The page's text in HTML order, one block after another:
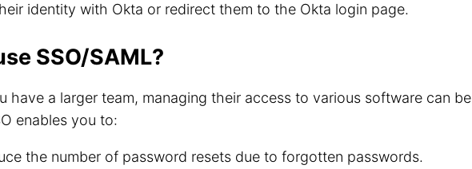
identity with Okta or redirect them to the Okta login page.
SSO/SAML?
have a larger team, managing their access to various software can be
enables you to:
the number of password resets due to forgotten passwords.